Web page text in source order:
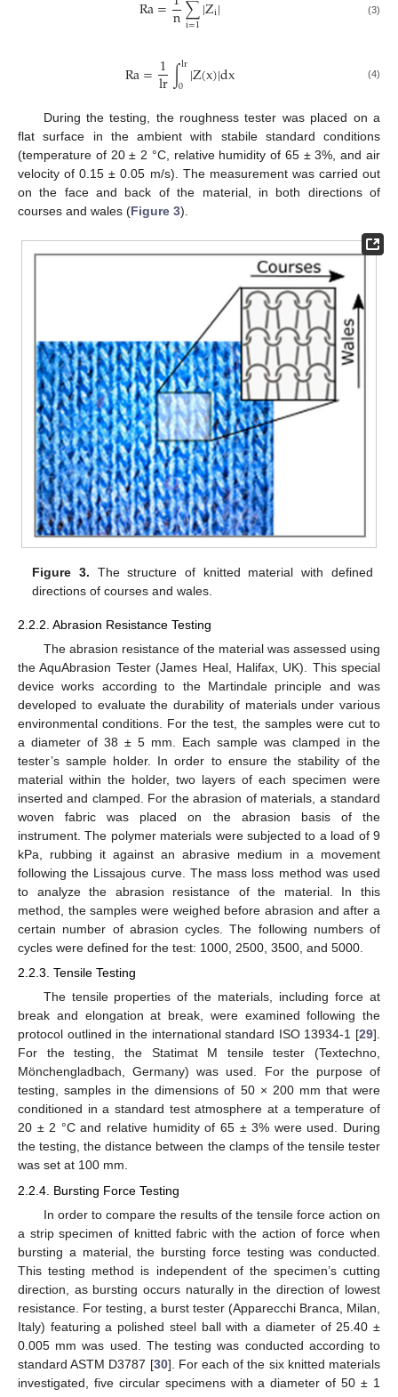
Ra=n∑
i=1|Zi| (3)
Ra=1
lr∫lr
0 |Z(x)|dx (4)
During the testing, the roughness tester was placed on a
flat surface in the ambient with stabile standard conditions
(temperature of 20 ± 2 °C, relative humidity of 65 ± 3%, and air
velocity of 0.15 ± 0.05 m/s). The measurement was carried out
on the face and back of the material, in both directions of
courses and wales (Figure 3).
Figure 3. The structure of knitted material with defined
directions of courses and wales.
2.2.2. Abrasion Resistance Testing
The abrasion resistance of the material was assessed using
the AquAbrasion Tester (James Heal, Halifax, UK). This special
device works according to the Martindale principle and was
developed to evaluate the durability of materials under various
environmental conditions. For the test, the samples were cut to
a diameter of 38 ± 5 mm. Each sample was clamped in the
tester’s sample holder. In order to ensure the stability of the
material within the holder, two layers of each specimen were
inserted and clamped. For the abrasion of materials, a standard
woven fabric was placed on the abrasion basis of the
instrument. The polymer materials were subjected to a load of 9
kPa, rubbing it against an abrasive medium in a movement
following the Lissajous curve. The mass loss method was used
to analyze the abrasion resistance of the material. In this
method, the samples were weighed before abrasion and after a
certain number of abrasion cycles. The following numbers of
cycles were defined for the test: 1000, 2500, 3500, and 5000.
2.2.3. Tensile Testing
The tensile properties of the materials, including force at
break and elongation at break, were examined following the
protocol outlined in the international standard ISO 13934-1 [29].
For the testing, the Statimat M tensile tester (Textechno,
Mönchengladbach, Germany) was used. For the purpose of
testing, samples in the dimensions of 50 × 200 mm that were
conditioned in a standard test atmosphere at a temperature of
20 ± 2 °C and relative humidity of 65 ± 3% were used. During
the testing, the distance between the clamps of the tensile tester
was set at 100 mm.
2.2.4. Bursting Force Testing
In order to compare the results of the tensile force action on
a strip specimen of knitted fabric with the action of force when
bursting a material, the bursting force testing was conducted.
This testing method is independent of the specimen’s cutting
direction, as bursting occurs naturally in the direction of lowest
resistance. For testing, a burst tester (Apparecchi Branca, Milan,
Italy) featuring a polished steel ball with a diameter of 25.40 ±
0.005 mm was used. The testing was conducted according to
standard ASTM D3787 [30]. For each of the six knitted materials
investigated, five circular specimens with a diameter of 50 ± 1